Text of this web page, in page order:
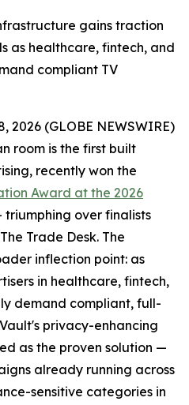
gains traction
as healthcare, fintech, and
compliant TV
2026 (GLOBE NEWSWIRE)
room is the first built
recently won the
Award at the 2026
triumphing over finalists
Trade Desk. The
inflection point: as
in healthcare, fintech,
demand compliant, full-
privacy-enhancing
as the proven solution —
already running across
sensitive categories in